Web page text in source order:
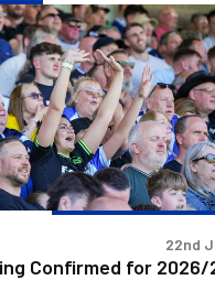
Confirmed for 2026/
22nd